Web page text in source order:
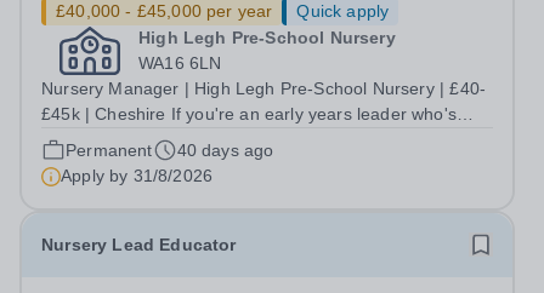
£40,000 - £45,000 per year
Quick apply
High Legh Pre-School Nursery
WA16 6LN
Nursery Manager | High Legh Pre-School Nursery | £40-
£45k | Cheshire If you're an early years leader who's
ready to do the best work of your career - this is the role
for you! High Legh Pre-School Nursery is a warm, well-
regarded charitable...
Permanent
40 days ago
Apply by 31/8/2026
Nursery Lead Educator